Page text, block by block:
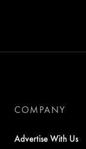
COMPANY
Advertise With Us